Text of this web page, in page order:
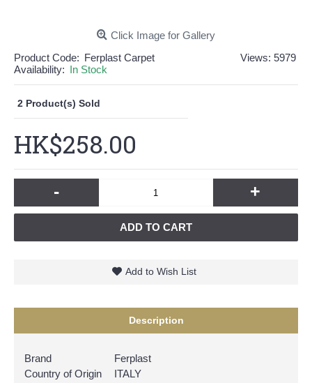
Click Image for Gallery
Views: 5979
Product Code: Ferplast Carpet
Availability: In Stock
2 Product(s) Sold
HK$258.00
- +
ADD TO CART
Add to Wish List
Description
Brand
Ferplast
Country of Origin
ITALY